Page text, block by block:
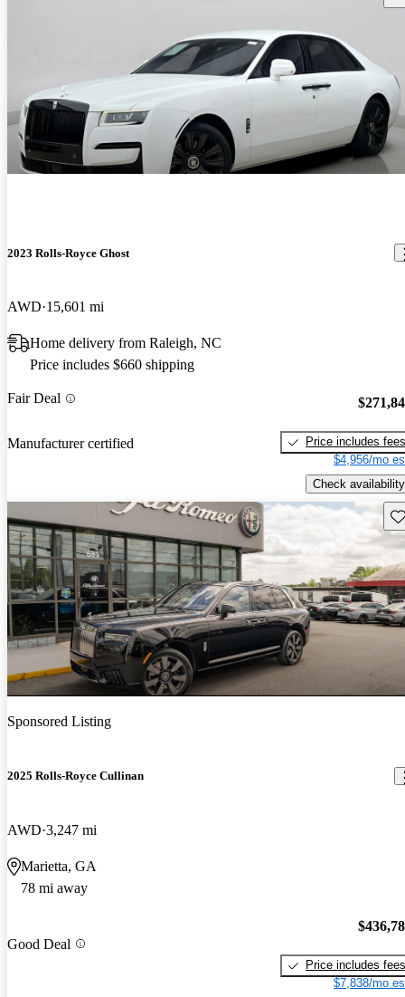
2023 Rolls-Royce Ghost
AWD 15,601 mi
Home delivery from Raleigh, NC
Price includes $660 shipping
Fair Deal
Manufacturer certified
Price includes fees
$4,956/mo
Check availability
Sponsored Listing
2025 Rolls-Royce Cullinan
AWD 3,247 mi
Marietta, GA
78 mi away
Good Deal
Price includes fees
$7,838/mo